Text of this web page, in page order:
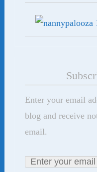
Enter your email
blog and receive
email.